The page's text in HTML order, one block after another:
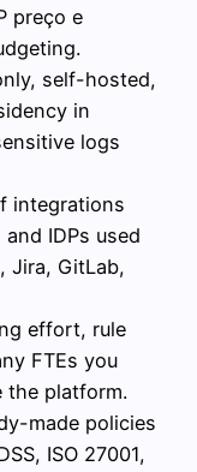
preço e
self-hosted,
in
logs
integrations
IDPs used
Jira, GitLab,
effort, rule
FTEs you
the platform.
made policies
ISO 27001,